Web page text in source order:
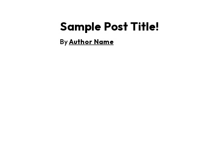
Sample Post Title!
ByAuthor Name